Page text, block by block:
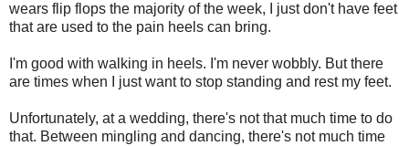
wears flip flops the majority of the week, I just don't have feet
that are used to the pain heels can bring.
I'm good with walking in heels. I'm never wobbly. But there
are times when I just want to stop standing and rest my feet.
Unfortunately, at a wedding, there's not that much time to do
that. Between mingling and dancing, there's not much time